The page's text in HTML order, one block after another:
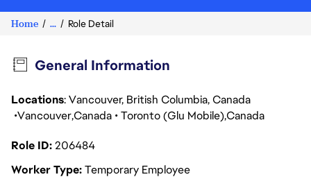
Home ... Role Detail
General Information
Locations: Vancouver, British Columbia, Canada
VancouverCanada Toronto (Glu Mobile)Canada
Role ID206484
Worker TypeTemporary Employee